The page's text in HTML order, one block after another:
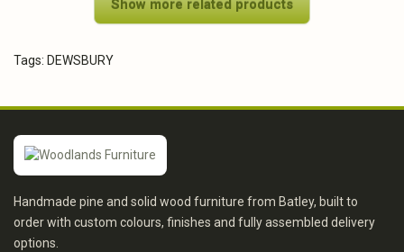
Show more related products
Tags: DEWSBURY
Handmade pine and solid wood furniture from Batley, built to
order with custom colours, finishes and fully assembled delivery
options.